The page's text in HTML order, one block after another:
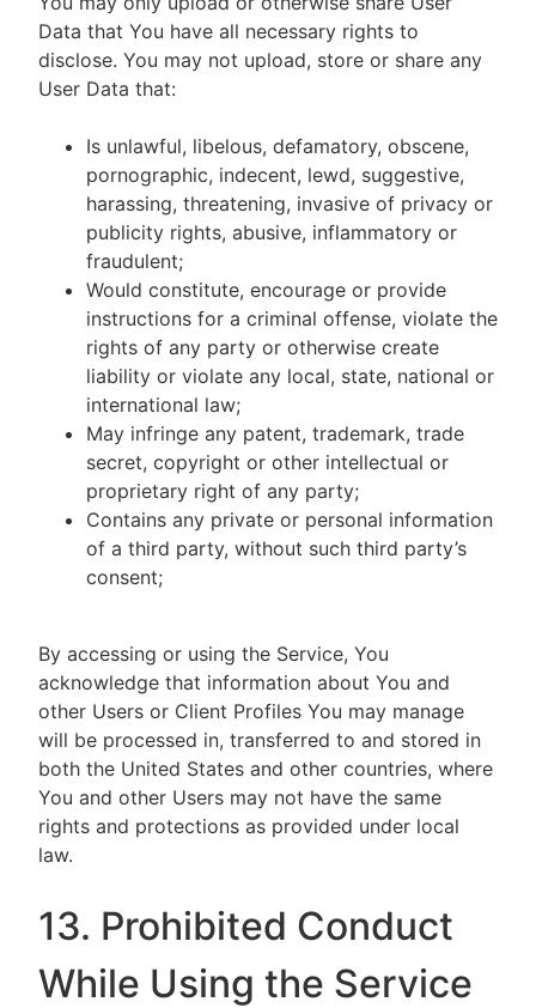
Data that You have all necessary rights to
disclose. You may not upload, store or share any
User Data that:
Is unlawful, libelous, defamatory, obscene,
pornographic, indecent, lewd, suggestive,
harassing, threatening, invasive of privacy or
publicity rights, abusive, inflammatory or
fraudulent;
Would constitute, encourage or provide
instructions for a criminal offense, violate the
rights of any party or otherwise create
liability or violate any local, state, national or
international law;
May infringe any patent, trademark, trade
secret, copyright or other intellectual or
proprietary right of any party;
Contains any private or personal information
of a third party, without such third party’s
consent;
By accessing or using the Service, You
acknowledge that information about You and
other Users or Client Profiles You may manage
will be processed in, transferred to and stored in
both the United States and other countries, where
You and other Users may not have the same
rights and protections as provided under local
law.
13. Prohibited Conduct
While Using the Service